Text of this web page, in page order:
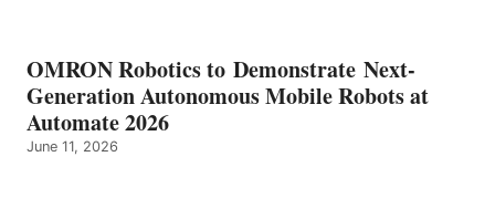
OMRON Robotics to Demonstrate Next-
Generation Autonomous Mobile Robots at
Automate 2026
June 11, 2026